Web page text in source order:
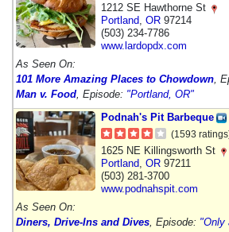
1212 SE Hawthorne St
Portland OR 97214
(503) 234-7786
www.lardopdx.com
As Seen On:
101 More Amazing Places to Chowdown ,
Man v. Food , Episode: "Portland, OR"
Podnah's Pit Barbeque
(1593
1625 NE Killingsworth St
Portland OR 97211
(503) 281-3700
www.podnahspit.com
As Seen On:
Diners, Drive-Ins and Dives , Episode: "Only